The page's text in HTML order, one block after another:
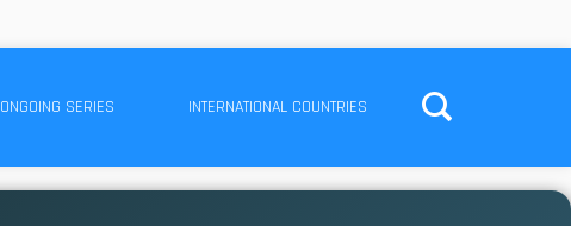
ONGOING SERIES INTERNATIONAL COUNTRIES